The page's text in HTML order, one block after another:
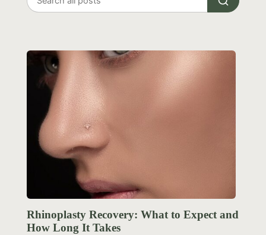
all
Rhinoplasty Recovery: What to Expect and
How Long It Takes